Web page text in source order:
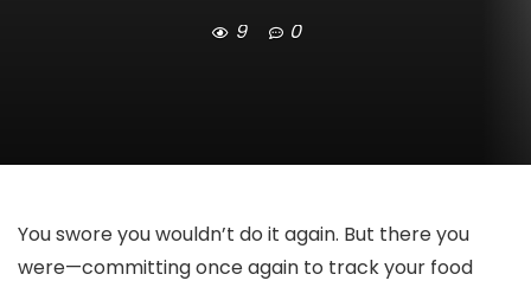
9 0
You swore you wouldn’t do it again. But there you
were—committing once again to track your food